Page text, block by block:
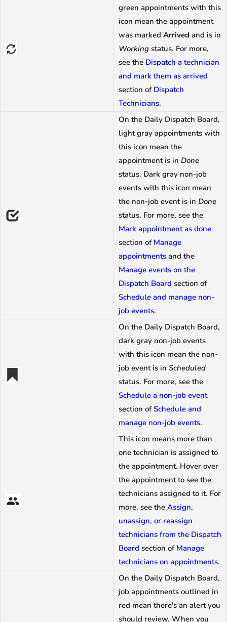
green appointments with this
icon mean the appointment
was marked Arrived and is in
Working status. For more,
see the Dispatch a technician
and mark them as arrived
section of Dispatch
Technicians.
On the Daily Dispatch Board,
light gray appointments with
this icon mean the
appointment is in Done
status. Dark gray non-job
events with this icon mean
the non-job event is in Done
status. For more, see the
Mark appointment as done
section of Manage
appointments and the
Manage events on the
Dispatch Board section of
Schedule and manage non-
job events.
On the Daily Dispatch Board,
dark gray non-job events
with this icon mean the non-
job event is in Scheduled
status. For more, see the
Schedule a non-job event
section ofSchedule and
manage non-job events.
This icon means more than
one technician is assigned to
the appointment. Hover over
the appointment to see the
technicians assigned to it. For
more, see the Assign,
unassign, or reassign
technicians from the Dispatch
Board section of Manage
technicians on appointments.
On the Daily Dispatch Board,
job appointments outlined in
red mean there's an alert you
should review. When you